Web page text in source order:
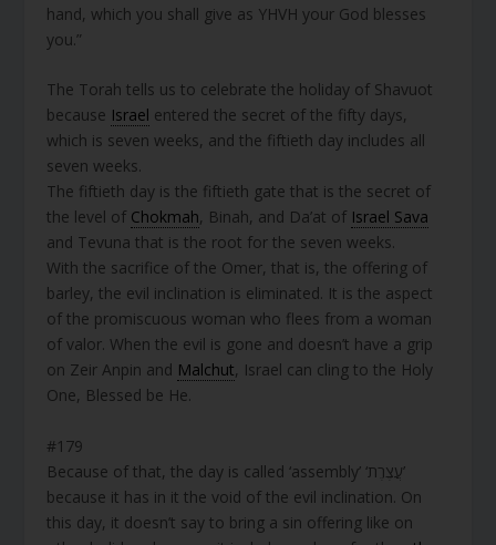
hand, which you shall give as YHVH your God blesses
you.”
The Torah tells us to celebrate the holiday of Shavuot
because Israel entered the secret of the fifty days,
which is seven weeks, and the fiftieth day includes all
seven weeks.
The fiftieth day is the fiftieth gate that is the secret of
the level of Chokmah, Binah, and Da’at of Israel Sava
and Tevuna that is the root for the seven weeks.
With the sacrifice of the Omer, that is, the offering of
barley, the evil inclination is eliminated. It is the aspect
of the promiscuous woman who flees from a woman
of valor. When the evil is gone and doesn’t have a grip
on Zeir Anpin and Malchut, Israel can cling to the Holy
One, Blessed be He.
#179
Because of that, the day is called ‘assembly’ ‘עֲצֶרֶת’
because it has in it the void of the evil inclination. On
this day, it doesn’t say to bring a sin offering like on